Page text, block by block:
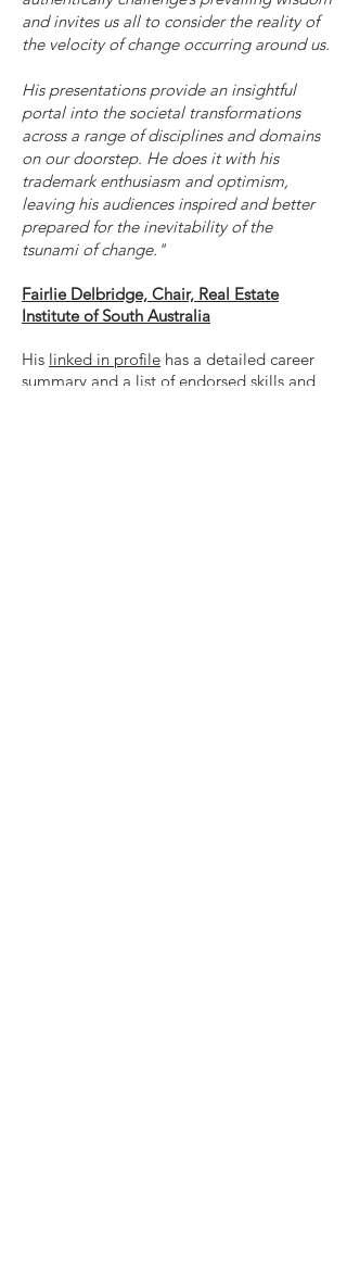
and invites us all to consider the reality of
the velocity of change occurring around us.
His presentations provide an insightful
portal into the societal transformations
across a range of disciplines and domains
on our doorstep. He does it with his
trademark enthusiasm and optimism,
leaving his audiences inspired and better
prepared for the inevitability of the
tsunami of change."
Fairlie Delbridge, Chair, Real Estate
Institute of South Australia
His linked in profile has a detailed career
summary and a list of endorsed skills and